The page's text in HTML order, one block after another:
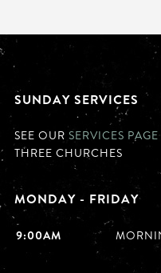
SUNDAY SERVICES
SEE OUR SERVICES PAGE
THREE CHURCHES
MONDAY - FRIDAY
9:00AM